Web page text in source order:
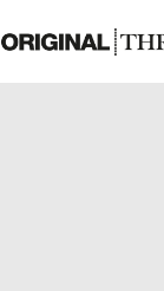
to
content